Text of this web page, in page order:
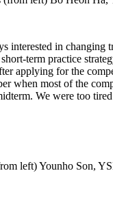
interested in
term practice
applying for the
when most of the
We were too
left) Younho Son,